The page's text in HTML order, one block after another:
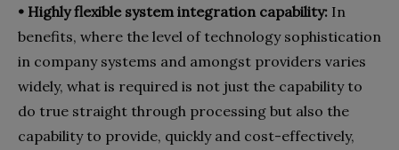
• Highly flexible system integration capability: In
benefits, where the level of technology sophistication
in company systems and amongst providers varies
widely, what is required is not just the capability to
do true straight through processing but also the
capability to provide, quickly and cost-effectively,